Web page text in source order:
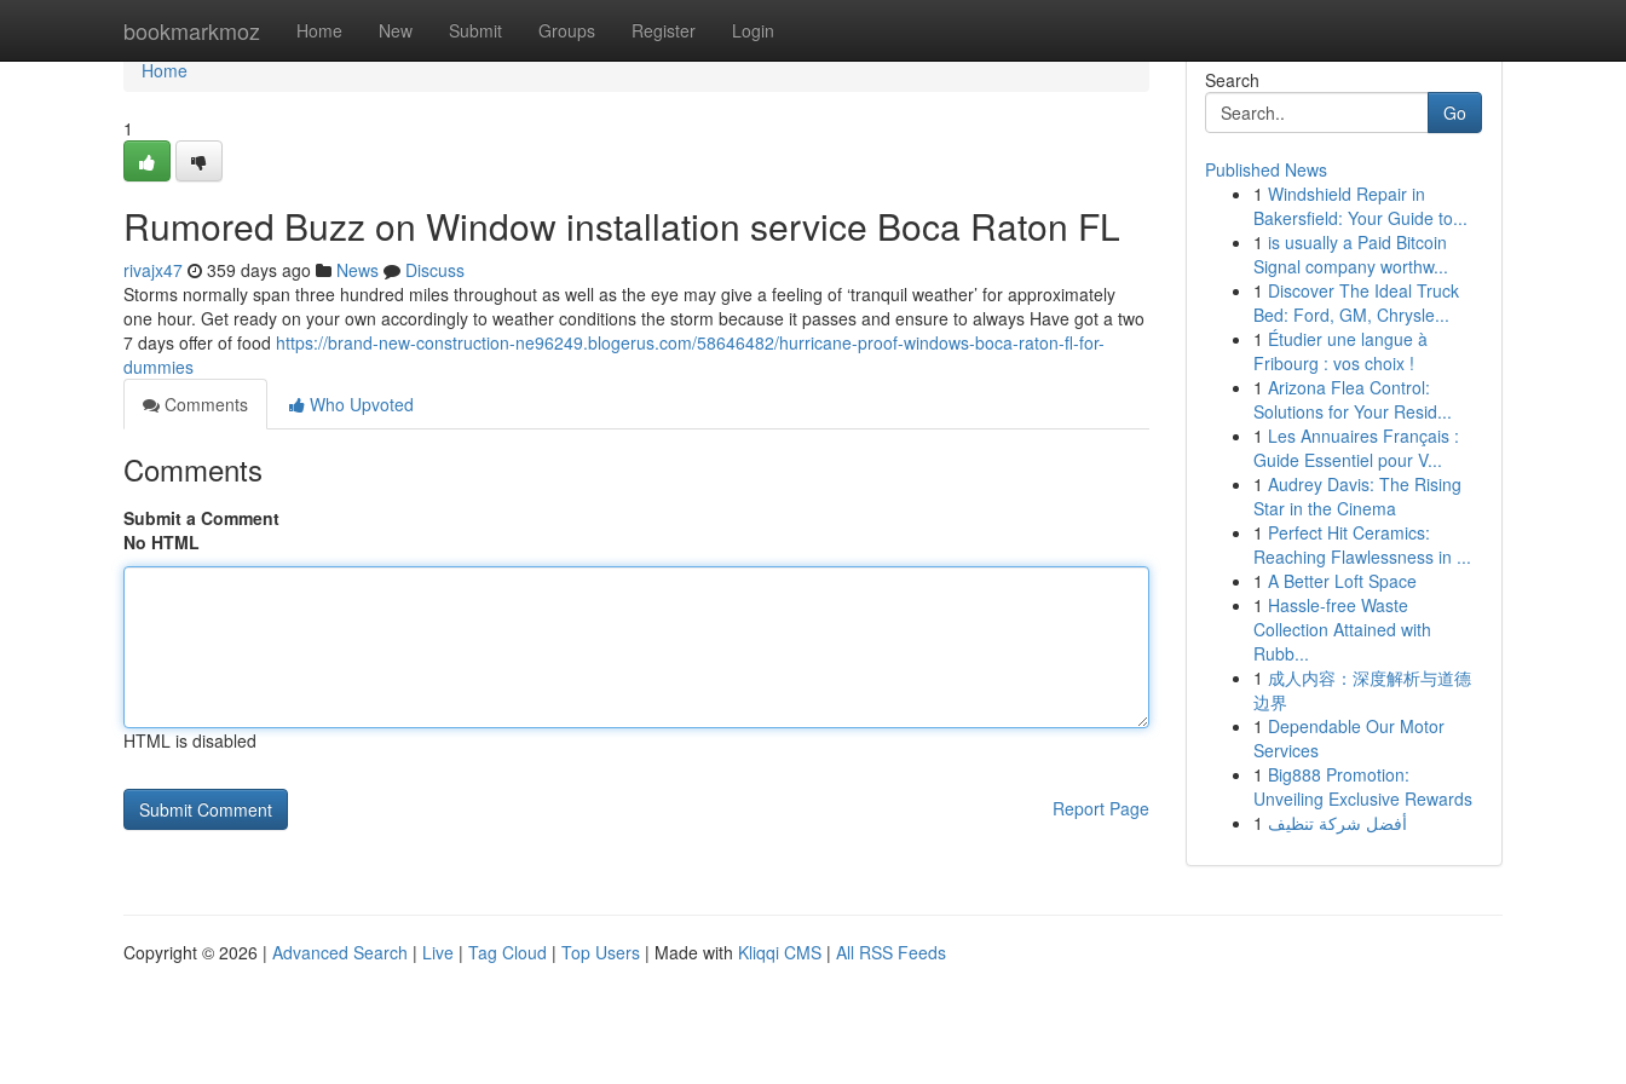
bookmarkmoz Home New Submit Groups Register Login
Home
Home
1
Rumored Buzz on Window installation service Boca Raton FL
rivajx47 359 days ago News
Discuss
Storms normally span three hundred miles throughout as well as the eye may give a feeling of ‘tranquil weather’ for approximately
one hour. Get ready on your own accordingly to weather conditions the storm because it passes and ensure to always Have got a two
7 days offer of food https://brand-new-construction-ne96249.blogerus.com/58646482/hurricane-proof-windows-boca-raton-fl-for-
dummies
Comments
Who Upvoted
Comments
Submit a Comment
No HTML
HTML is disabled
Report Page
Search
Go
Published News
1 Windshield Repair in
Bakersfield: Your Guide to...
1 is usually a Paid Bitcoin
Signal company worthw...
1 Discover The Ideal Truck
Bed: Ford, GM, Chrysle...
1 Étudier une langue à
Fribourg : vos choix !
1 Arizona Flea Control:
Solutions for Your Resid...
1 Les Annuaires Français :
Guide Essentiel pour V...
1 Audrey Davis: The Rising
Star in the Cinema
1 Perfect Hit Ceramics:
Reaching Flawlessness in ...
1 A Better Loft Space
1 Hassle-free Waste
Collection Attained with
Rubb...
1 成人内容：深度解析与道德
边界
1 Dependable Our Motor
Services
1 Big888 Promotion:
Unveiling Exclusive Rewards
1 أفضل شركة تنظيف
Copyright © 2026 | Advanced Search | Live | Tag Cloud | Top Users | Made with Kliqqi CMS | All RSS Feeds